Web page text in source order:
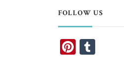
FOLLOW US
Pinterest